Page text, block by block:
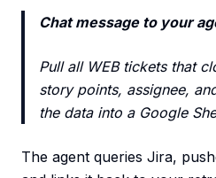
Chat message to your
Pull all WEB tickets that
story points, assignee,
the data into a Google
The agent queries Jira,